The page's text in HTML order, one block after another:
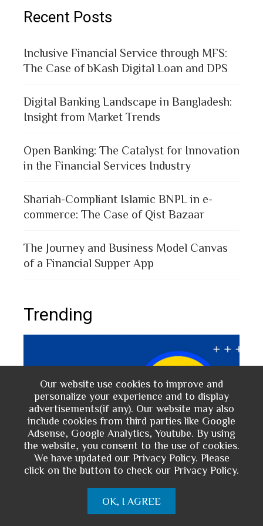
Our website use cookies to improve and
personalize your experience and to display
advertisements(if any). Our website may also
include cookies from third parties like Google
Adsense, Google Analytics, Youtube. By using
the website, you consent to the use of cookies.
We have updated our Privacy Policy. Please
click on the button to check our Privacy Policy.
OK, I AGREE
Recent Posts
Inclusive Financial Service through MFS:
The Case of bKash Digital Loan and DPS
Digital Banking Landscape in Bangladesh:
Insight from Market Trends
Open Banking: The Catalyst for Innovation
in the Financial Services Industry
Shariah-Compliant Islamic BNPL in e-
commerce: The Case of Qist Bazaar
The Journey and Business Model Canvas
of a Financial Supper App
Trending
Prepaid Card for MFS Users: Use Case
Analysis of upay Prepaid Card